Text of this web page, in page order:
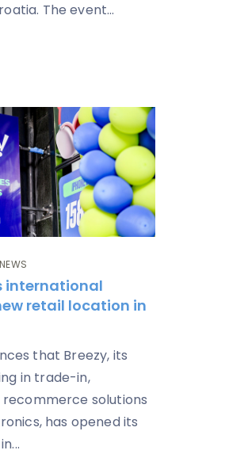
The event...
international
retail location in
that Breezy, its
in trade-in,
solutions
has opened its